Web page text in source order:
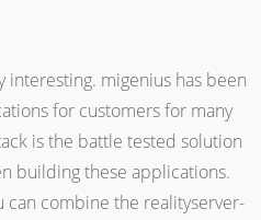
interesting. migenius has been
for customers for many
is the battle tested solution
building these applications.
can combine the realityserver-